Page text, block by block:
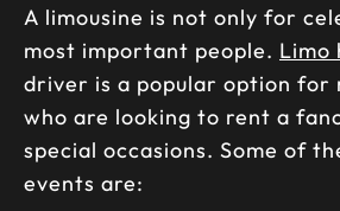
A limousine is not only for
most important people. Limo
driver is a popular option for
who are looking to rent a
special occasions. Some of
events are: